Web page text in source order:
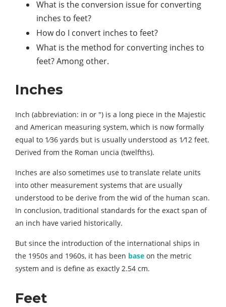
What is the conversion issue for converting
inches to feet?
How do I convert inches to feet?
What is the method for converting inches to
feet? Among other.
Inches
Inch (abbreviation: in or ″) is a long piece in the Majestic
and American measuring system, which is now formally
equal to 1⁄36 yards but is usually understood as 1⁄12 feet.
Derived from the Roman uncia (twelfths).
Inches are also sometimes use to translate relate units
into other measurement systems that are usually
understood to be derive from the wid of the human scan.
In conclusion, traditional standards for the exact span of
an inch have varied historically.
But since the introduction of the international ships in
the 1950s and 1960s, it has been base on the metric
system and is define as exactly 2.54 cm.
Feet